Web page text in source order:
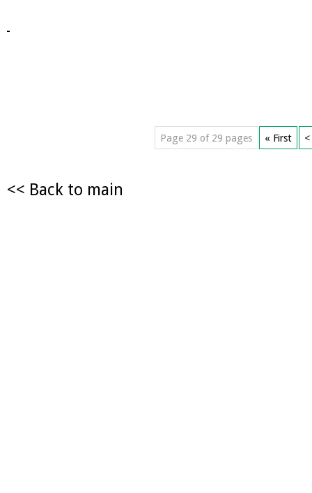
Page 29 of 29 pages « First <
<< Back to main